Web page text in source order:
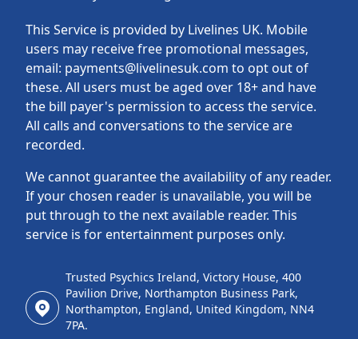
This Service is provided by Livelines UK. Mobile
users may receive free promotional messages,
email: payments@livelinesuk.com to opt out of
these. All users must be aged over 18+ and have
the bill payer's permission to access the service.
All calls and conversations to the service are
recorded.
We cannot guarantee the availability of any reader.
If your chosen reader is unavailable, you will be
put through to the next available reader. This
service is for entertainment purposes only.
Trusted Psychics Ireland, Victory House, 400
Pavilion Drive, Northampton Business Park,
Northampton, England, United Kingdom, NN4
7PA.